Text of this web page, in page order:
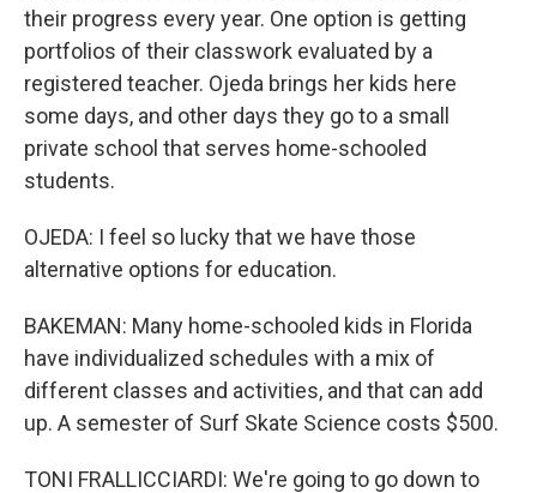
their progress every year. One option is getting
portfolios of their classwork evaluated by a
registered teacher. Ojeda brings her kids here
some days, and other days they go to a small
private school that serves home-schooled
students.
OJEDA: I feel so lucky that we have those
alternative options for education.
BAKEMAN: Many home-schooled kids in Florida
have individualized schedules with a mix of
different classes and activities, and that can add
up. A semester of Surf Skate Science costs $500.
TONI FRALLICCIARDI: We're going to go down to